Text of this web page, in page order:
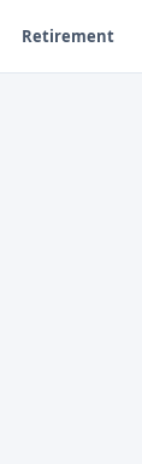
Retirement